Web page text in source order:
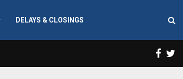
DELAYS & CLOSINGS